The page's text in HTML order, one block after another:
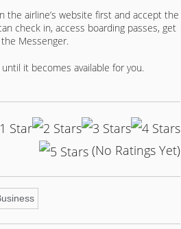
the airline’s website first and accept the
check in, access boarding passes, get
Messenger.
it becomes available for you.
(No Ratings Yet)